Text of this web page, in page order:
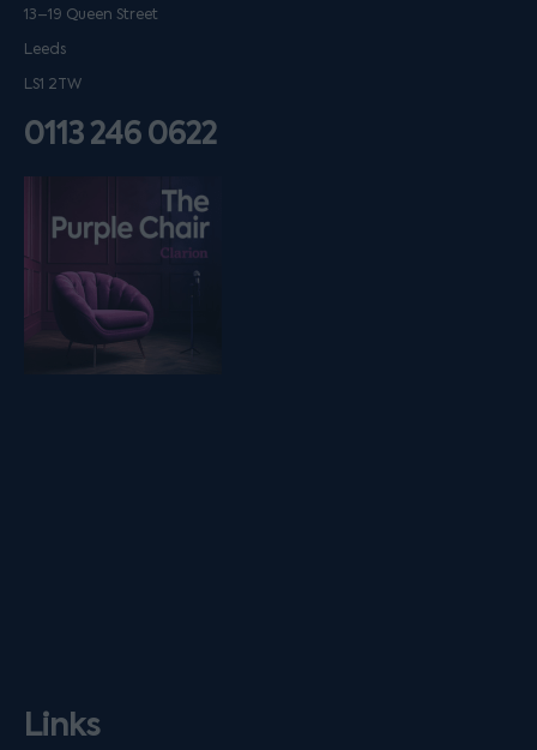
13–19 Queen Street
Leeds
LS1 2TW
0113 246 0622
Listen on podfollow
Links